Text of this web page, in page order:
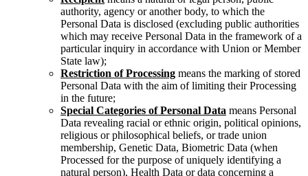
authority, agency or another body, to which the
Personal Data is disclosed (excluding public authorities
which may receive Personal Data in the framework of a
particular inquiry in accordance with Union or Member
State law);
Restriction of Processing means the marking of stored
Personal Data with the aim of limiting their Processing
in the future;
Special Categories of Personal Data means Personal
Data revealing racial or ethnic origin, political opinions,
religious or philosophical beliefs, or trade union
membership, Genetic Data, Biometric Data (when
Processed for the purpose of uniquely identifying a
natural person), Health Data or data concerning a